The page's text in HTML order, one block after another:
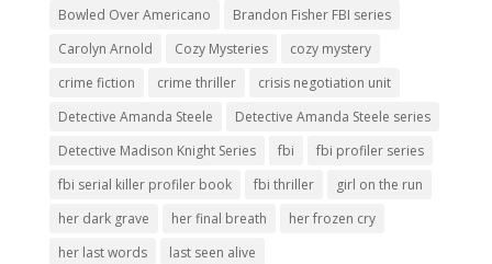
Bowled Over Americano
Brandon Fisher FBI series
Carolyn Arnold
Cozy Mysteries
cozy mystery
crime fiction
crime thriller
crisis negotiation unit
Detective Amanda Steele
Detective Amanda Steele series
Detective Madison Knight Series
fbi
fbi profiler series
fbi serial killer profiler book
fbi thriller
girl on the run
her dark grave
her final breath
her frozen cry
her last words
last seen alive